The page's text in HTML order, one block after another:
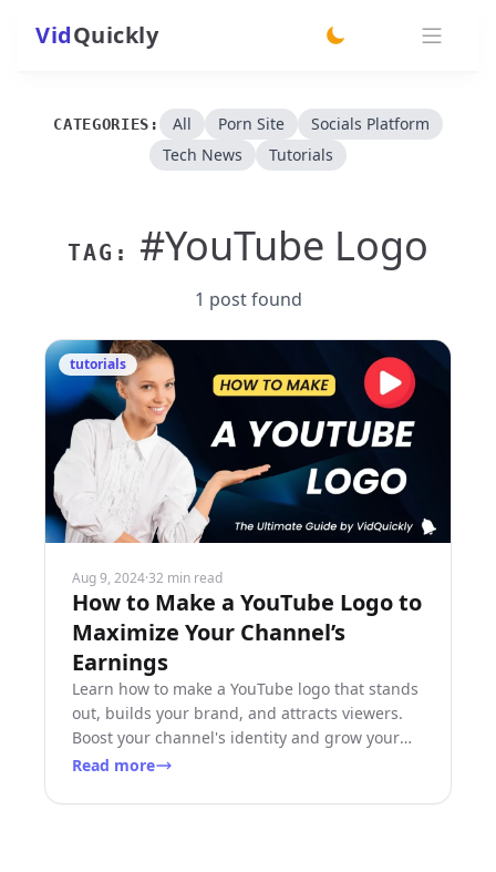
VidQuickly
CATEGORIES: All Porn Site
Socials Platform
Tech News
Tutorials
TAG: #YouTube Logo
1 post found
tutorials
Aug 9, 2024·32 min read
How to Make a YouTube Logo to
Maximize Your Channel’s
Earnings
Learn how to make a YouTube logo that stands
out, builds your brand, and attracts viewers.
Boost your channel's identity and grow your
earnings!
Read more